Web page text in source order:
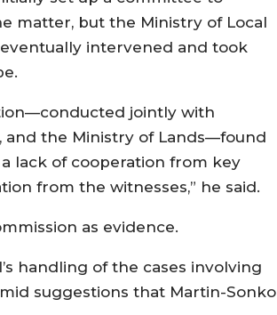
matter, but the Ministry of Local
intervened and took
jointly with
and the Ministry of Lands—found
lack of cooperation from key
from the witnesses,” he said.
as evidence.
handling of the cases involving
suggestions that Martin-Sonko